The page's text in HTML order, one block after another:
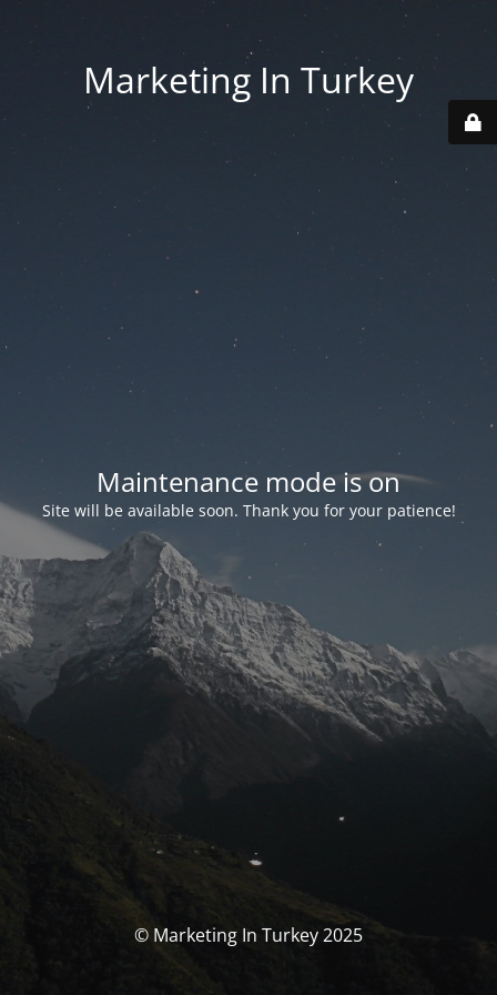
Marketing In Turkey
Maintenance mode is on
Site will be available soon. Thank you for your patience!
© Marketing In Turkey 2025